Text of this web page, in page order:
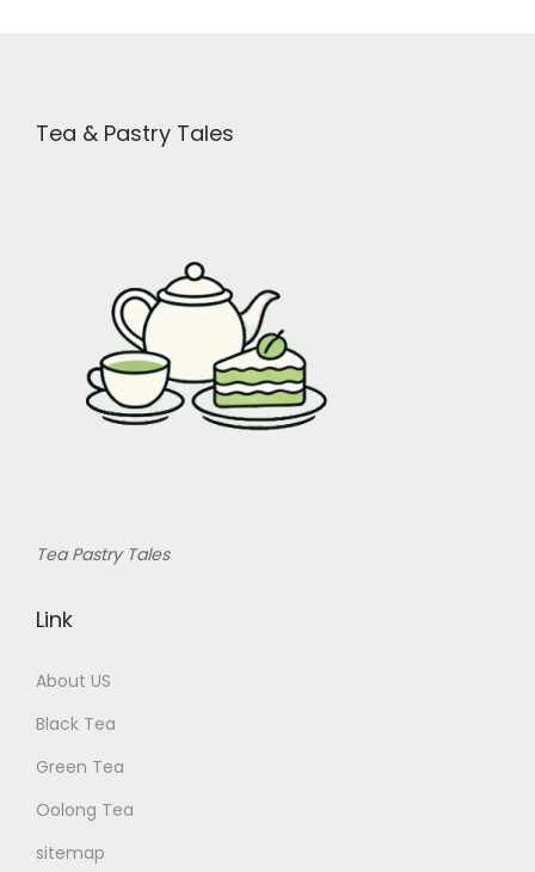
Tea & Pastry Tales
Tea Pastry Tales
Link
About US
Black Tea
Green Tea
Oolong Tea
sitemap